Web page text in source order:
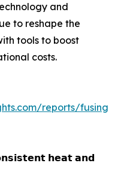
and
to reshape the
tools to boost
costs.
reports/fusing-
𝗵𝗲𝗮𝘁 𝗮𝗻𝗱